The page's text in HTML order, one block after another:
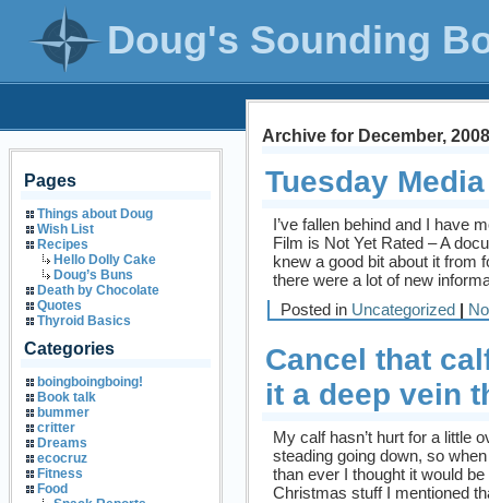
Doug's Sounding
Pages
Things about Doug
Wish List
Recipes
Hello Dolly Cake
Doug’s Buns
Death by Chocolate
Quotes
Thyroid Basics
Categories
boingboingboing!
Book talk
bummer
critter
Dreams
ecocruz
Fitness
Food
Archive for December, 2008
Tuesday
I’ve fallen behind and I have
Film is Not Yet Rated – A
knew a good bit about it from
there were a lot of new
Posted in Uncategorized |
Cancel that
it a deep vein
My calf hasn’t hurt for a little
steading going down, so
than ever I thought it would
Christmas stuff I mentioned